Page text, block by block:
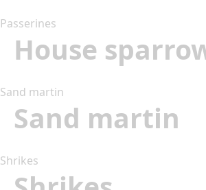
Passerines
House
Sand martin
Sand martin
Shrikes